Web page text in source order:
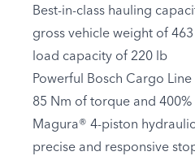
Best-in-class hauling
gross vehicle weight of
load capacity of 220 lb
Powerful Bosch Cargo
85 Nm of torque and
Magura® 4-piston
precise and responsive